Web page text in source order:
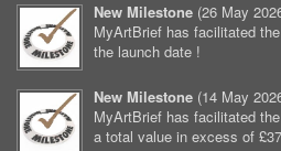
New Milestone (26 May
MyArtBrief has facilitated
the launch date !
New Milestone (14 May
MyArtBrief has facilitated
a total value in excess of